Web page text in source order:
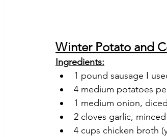
Winter Potato and
Ingredients:
1 pound sausage I
4 medium potatoes
1 medium onion, diced
2 cloves garlic, minced
4 cups chicken broth